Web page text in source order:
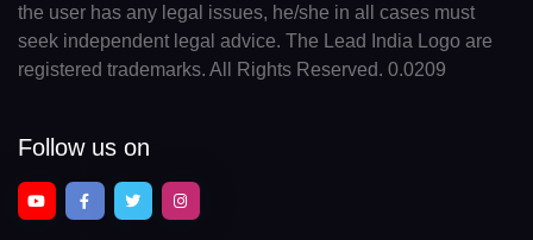
the user has any legal issues, he/she in all cases must
seek independent legal advice. The Lead India Logo are
registered trademarks. All Rights Reserved. 0.0209
Follow us on